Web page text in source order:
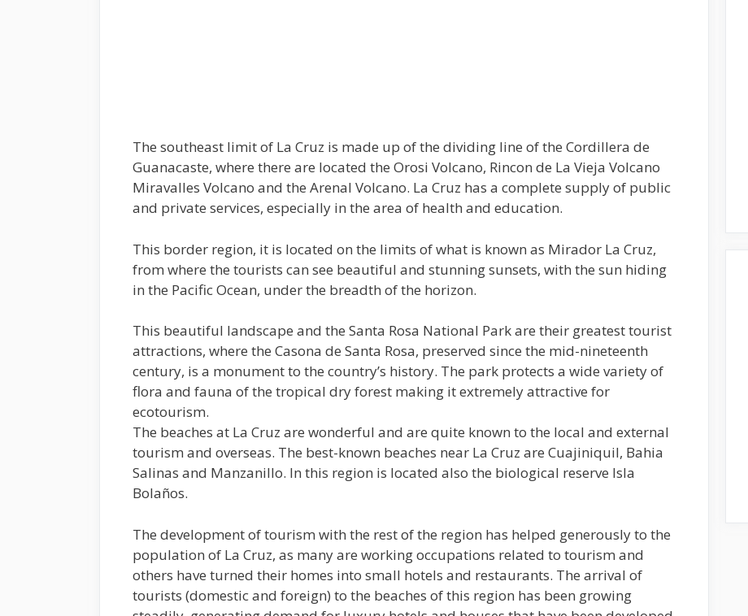
The southeast limit of La Cruz is made up of the dividing line of the Cordillera de
Guanacaste, where there are located the Orosi Volcano, Rincon de La Vieja Volcano
Miravalles Volcano and the Arenal Volcano. La Cruz has a complete supply of public
and private services, especially in the area of health and education.
This border region, it is located on the limits of what is known as Mirador La Cruz,
from where the tourists can see beautiful and stunning sunsets, with the sun hiding
in the Pacific Ocean, under the breadth of the horizon.
This beautiful landscape and the Santa Rosa National Park are their greatest tourist
attractions, where the Casona de Santa Rosa, preserved since the mid-nineteenth
century, is a monument to the country’s history. The park protects a wide variety of
flora and fauna of the tropical dry forest making it extremely attractive for
ecotourism.
The beaches at La Cruz are wonderful and are quite known to the local and external
tourism and overseas. The best-known beaches near La Cruz are Cuajiniquil, Bahia
Salinas and Manzanillo. In this region is located also the biological reserve Isla
Bolaños.
The development of tourism with the rest of the region has helped generously to the
population of La Cruz, as many are working occupations related to tourism and
others have turned their homes into small hotels and restaurants. The arrival of
tourists (domestic and foreign) to the beaches of this region has been growing